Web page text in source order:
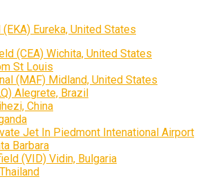
Eureka, United States
(CEA) Wichita, United States
St Louis
(MAF) Midland, United States
Alegrete, Brazil
China
Jet In Piedmont Intenational Airport
Barbara
(VID) Vidin, Bulgaria